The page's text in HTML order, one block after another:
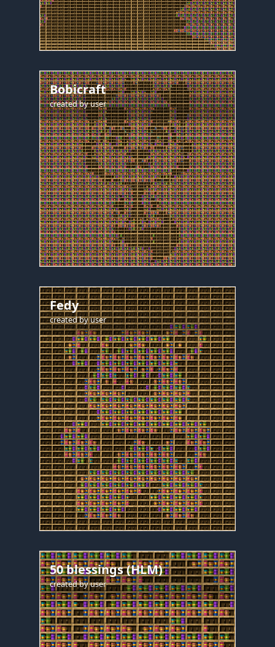
Bobicraft
created byuser
Fedy
created byuser
50 blessings (HLM)
created byuser